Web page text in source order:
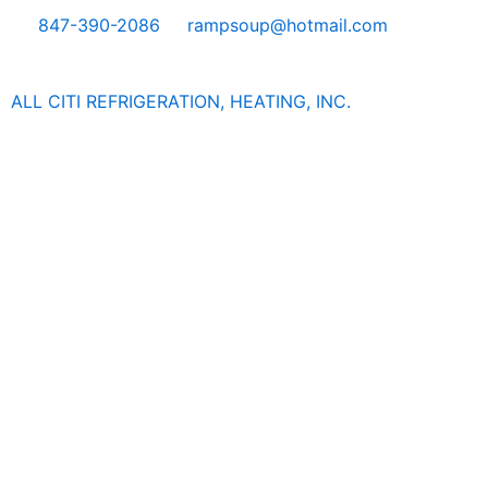
847-390-2086 rampsoup@hotmail.com
ALL CITI REFRIGERATION, HEATING, INC.